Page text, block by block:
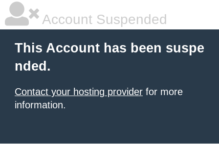
Account Suspended
This Account has been suspe
nded.
Contact your hosting provider for more
information.